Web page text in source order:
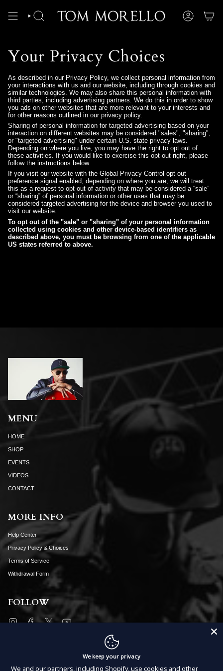
content
SEARCH ACCOUNT
Your Privacy Choices
As described in our Privacy Policy, we collect personal information from
your interactions with us and our website, including through cookies and
similar technologies. We may also share this personal information with
third parties, including advertising partners. We do this in order to show
you ads on other websites that are more relevant to your interests and
for other reasons outlined in our privacy policy.
Sharing of personal information for targeted advertising based on your
interaction on different websites may be considered "sales", "sharing",
or "targeted advertising" under certain U.S. state privacy laws.
Depending on where you live, you may have the right to opt out of
these activities. If you would like to exercise this opt-out right, please
follow the instructions below.
If you visit our website with the Global Privacy Control opt-out
preference signal enabled, depending on where you are, we will treat
this as a request to opt-out of activity that may be considered a “sale”
or “sharing” of personal information or other uses that may be
considered targeted advertising for the device and browser you used to
visit our website.
To opt out of the "sale" or "sharing" of your personal information
collected using cookies and other device-based identifiers as
described above, you must be browsing from one of the applicable
US states referred to above.
MENU
HOME
SHOP
EVENTS
VIDEOS
CONTACT
MORE INFO
Help Center
Privacy Policy & Choices
Terms of Service
Withdrawal Form
FOLLOW
InstagramFacebookTwitter YouTube
We keep your privacy
We and our partners, including Shopify, use cookies and other